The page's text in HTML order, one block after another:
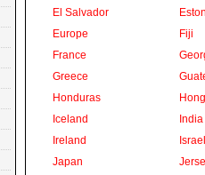
El Salvador
Europe
Fiji
France
Greece
Honduras
Iceland
India
Ireland
Israel
Japan